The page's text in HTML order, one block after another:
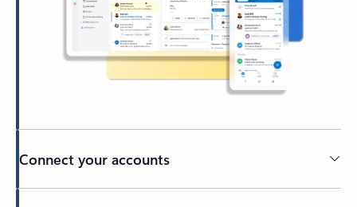
Connect your accounts